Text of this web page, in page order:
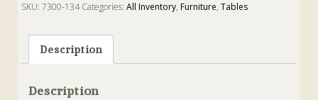
SKU:7300-134 Categories:All Inventory, Furniture,Tables
Description
Description